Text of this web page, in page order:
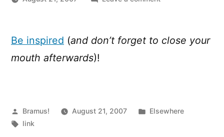
illustrations
contemporary
Be inspired (and don’t forget to close your
mouth afterwards)!
Posted
by
Bramus! August 21, 2007
Posted
Elsewhere
Tags:
link